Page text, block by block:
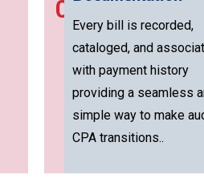
04
Every bill is recorded,
cataloged, and
with payment history
providing a seamless
simple way to make
CPA transitions..